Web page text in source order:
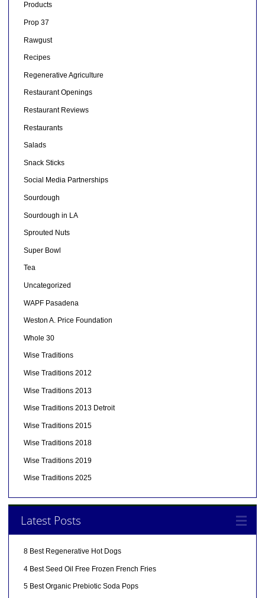
Products
Prop 37
Rawgust
Recipes
Regenerative Agriculture
Restaurant Openings
Restaurant Reviews
Restaurants
Salads
Snack Sticks
Social Media Partnerships
Sourdough
Sourdough in LA
Sprouted Nuts
Super Bowl
Tea
Uncategorized
WAPF Pasadena
Weston A. Price Foundation
Whole 30
Wise Traditions
Wise Traditions 2012
Wise Traditions 2013
Wise Traditions 2013 Detroit
Wise Traditions 2015
Wise Traditions 2018
Wise Traditions 2019
Wise Traditions 2025
Latest Posts
8 Best Regenerative Hot Dogs
4 Best Seed Oil Free Frozen French Fries
5 Best Organic Prebiotic Soda Pops